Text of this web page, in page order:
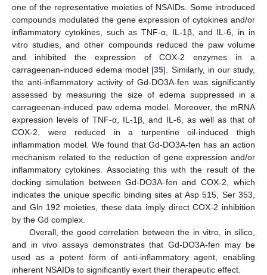
one of the representative moieties of NSAIDs. Some introduced
compounds modulated the gene expression of cytokines and/or
inflammatory cytokines, such as TNF-α, IL-1β, and IL-6, in in
vitro studies, and other compounds reduced the paw volume
and inhibited the expression of COX-2 enzymes in a
carrageenan-induced edema model [35]. Similarly, in our study,
the anti-inflammatory activity of Gd-DO3A-fen was significantly
assessed by measuring the size of edema suppressed in a
carrageenan-induced paw edema model. Moreover, the mRNA
expression levels of TNF-α, IL-1β, and IL-6, as well as that of
COX-2, were reduced in a turpentine oil-induced thigh
inflammation model. We found that Gd-DO3A-fen has an action
mechanism related to the reduction of gene expression and/or
inflammatory cytokines. Associating this with the result of the
docking simulation between Gd-DO3A-fen and COX-2, which
indicates the unique specific binding sites at Asp 515, Ser 353,
and Gln 192 moieties, these data imply direct COX-2 inhibition
by the Gd complex.
Overall, the good correlation between the in vitro, in silico,
and in vivo assays demonstrates that Gd-DO3A-fen may be
used as a potent form of anti-inflammatory agent, enabling
inherent NSAIDs to significantly exert their therapeutic effect.